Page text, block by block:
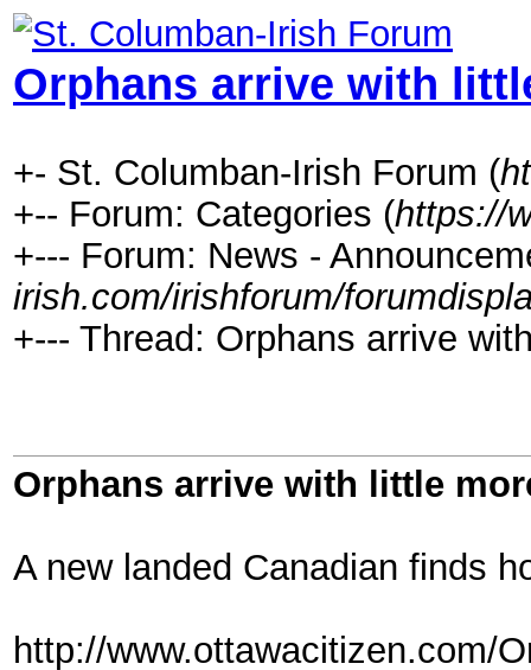
Orphans arrive with
+- St. Columban-Irish Forum (
+-- Forum: Categories (https://
+--- Forum: News -
irish.com/irishforum/
+--- Thread: Orphans arrive
Orphans arrive with little
A new landed Canadian finds
http://www.ottawacitizen.com/